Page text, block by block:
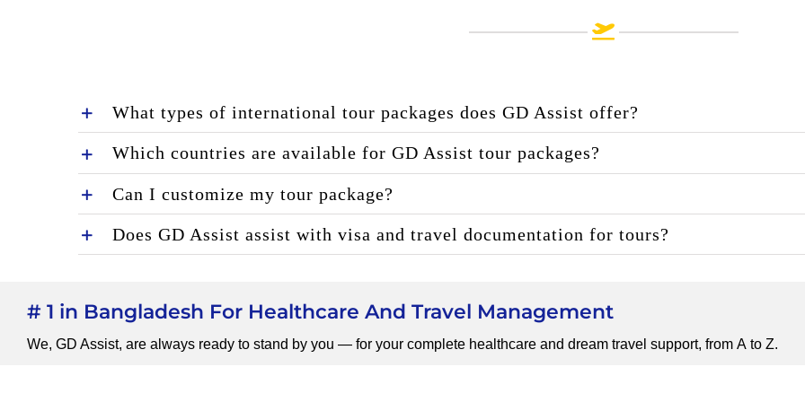
What types of international tour packages does GD Assist offer?
Which countries are available for GD Assist tour packages?
Can I customize my tour package?
Does GD Assist assist with visa and travel documentation for tours?
# 1 in Bangladesh For Healthcare And Travel Management
We, GD Assist, are always ready to stand by you — for your complete healthcare and dream travel support, from A to Z.